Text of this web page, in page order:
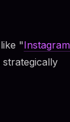
"Instagram